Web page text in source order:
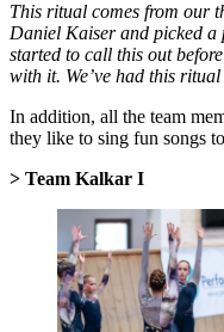
This ritual comes from our
Daniel Kaiser and picked a
started to call this out
with it. We’ve had this
In addition, all the team
they like to sing fun songs
> Team Kalkar I